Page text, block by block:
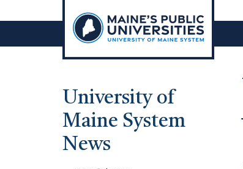
University of
Maine System
News